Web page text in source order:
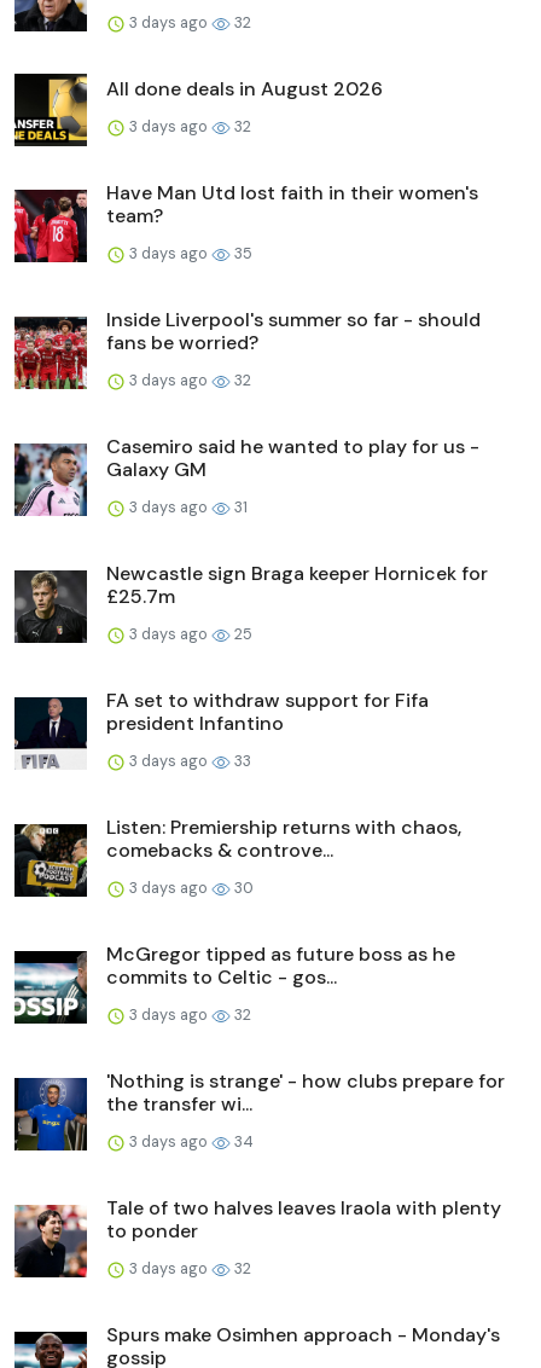
3 days ago 32
All done deals in August 2026
3 days ago 32
Have Man Utd lost faith in their women's
team?
3 days ago 35
Inside Liverpool's summer so far - should
fans be worried?
3 days ago 32
Casemiro said he wanted to play for us -
Galaxy GM
3 days ago 31
Newcastle sign Braga keeper Hornicek for
£25.7m
3 days ago 25
FA set to withdraw support for Fifa
president Infantino
3 days ago 33
Listen: Premiership returns with chaos,
comebacks & controve...
3 days ago 30
McGregor tipped as future boss as he
commits to Celtic - gos...
3 days ago 32
'Nothing is strange' - how clubs prepare for
the transfer wi...
3 days ago 34
Tale of two halves leaves Iraola with plenty
to ponder
3 days ago 32
Spurs make Osimhen approach - Monday's
gossip